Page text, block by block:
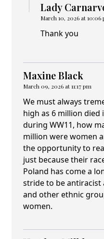
Lady
March 10, 2026 at 10:06
Thank you
Maxine Black
March 09, 2026 at 11:17 pm
We must always
high as 6 million died
during WW11, how
million were women
the opportunity to
just because their
Poland has come a
stride to be antiracist
and other ethnic
women.